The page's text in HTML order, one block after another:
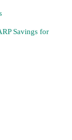
Savings for